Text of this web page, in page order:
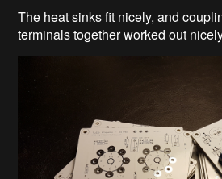
The heat sinks fit nicely, and
terminals together worked out